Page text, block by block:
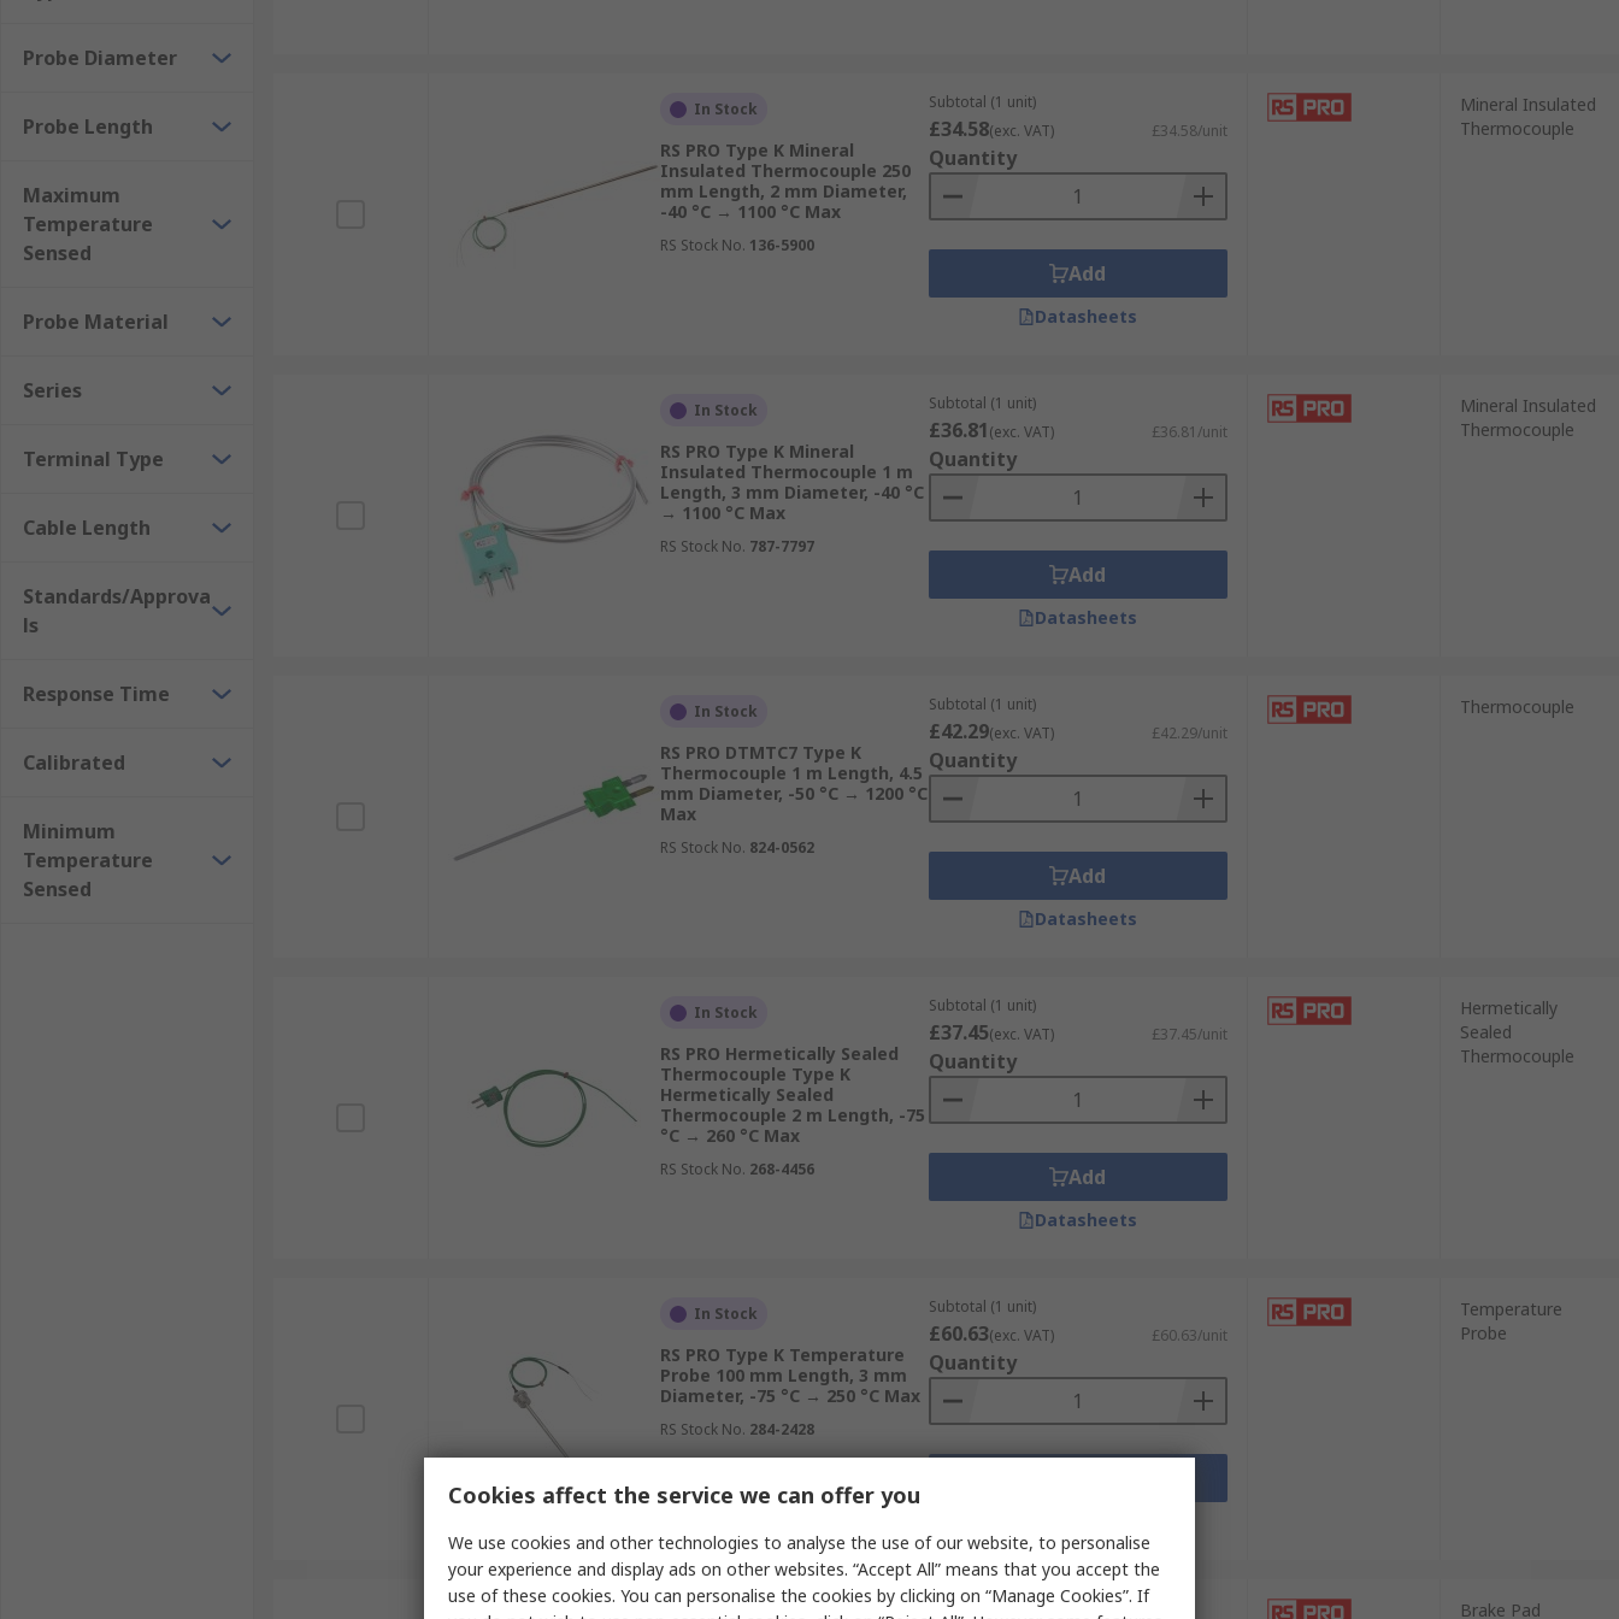
Probe Diameter
Probe Length
Maximum
Temperature
Sensed
Probe Material
Series
Terminal Type
Cable Length
Standards/Approva
ls
Response Time
Calibrated
Minimum
Temperature
Sensed
In Stock
RS PRO Type K Mineral
Insulated Thermocouple 250
mm Length, 2 mm Diameter,
-40 °C → 1100 °C Max
RS Stock No. 136-5900
Subtotal (1 unit)
£34.58(exc. VAT) £34.58/unit
Quantity
Add
Datasheets
Mineral Insulated
Thermocouple
In Stock
RS PRO Type K Mineral
Insulated Thermocouple 1 m
Length, 3 mm Diameter, -40 °C
→ 1100 °C Max
RS Stock No. 787-7797
Subtotal (1 unit)
£36.81(exc. VAT) £36.81/unit
Quantity
Add
Datasheets
Mineral Insulated
Thermocouple
In Stock
RS PRO DTMTC7 Type K
Thermocouple 1 m Length, 4.5
mm Diameter, -50 °C → 1200 °C
Max
RS Stock No. 824-0562
Subtotal (1 unit)
£42.29(exc. VAT) £42.29/unit
Quantity
Add
Datasheets
Thermocouple
In Stock
RS PRO Hermetically Sealed
Thermocouple Type K
Hermetically Sealed
Thermocouple 2 m Length, -75
°C → 260 °C Max
RS Stock No. 268-4456
Subtotal (1 unit)
£37.45(exc. VAT) £37.45/unit
Quantity
Add
Datasheets
Hermetically
Sealed
Thermocouple
In Stock
RS PRO Type K Temperature
Probe 100 mm Length, 3 mm
Diameter, -75 °C → 250 °C Max
RS Stock No. 284-2428
Subtotal (1 unit)
£60.63(exc. VAT) £60.63/unit
Quantity
Temperature
Probe
In Stock Subtotal (1 unit)
Brake Pad
Cookies affect the service we can offer you
We use cookies and other technologies to analyse the use of our website, to personalise
your experience and display ads on other websites. “Accept All” means that you accept the
use of these cookies. You can personalise the cookies by clicking on “Manage Cookies”. If